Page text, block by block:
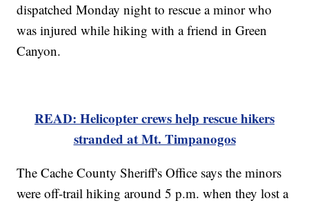
dispatched Monday night to rescue a minor who
was injured while hiking with a friend in Green
Canyon.
READ: Helicopter crews help rescue hikers
stranded at Mt. Timpanogos
The Cache County Sheriff's Office says the minors
were off-trail hiking around 5 p.m. when they lost a